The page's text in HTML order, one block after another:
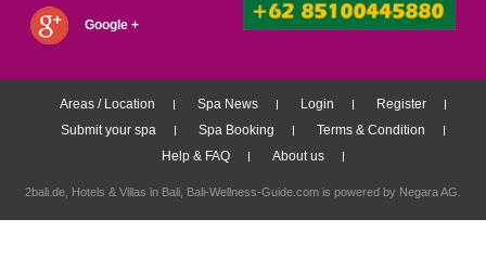
Google +
Areas / Location Spa News Login
Register
Submit your spa
Spa Booking
Terms & Condition
Help & FAQ
About us
2bali.de, Hotels & Villas in Bali , Bali-Wellness-Guide.com is powered by Negara AG